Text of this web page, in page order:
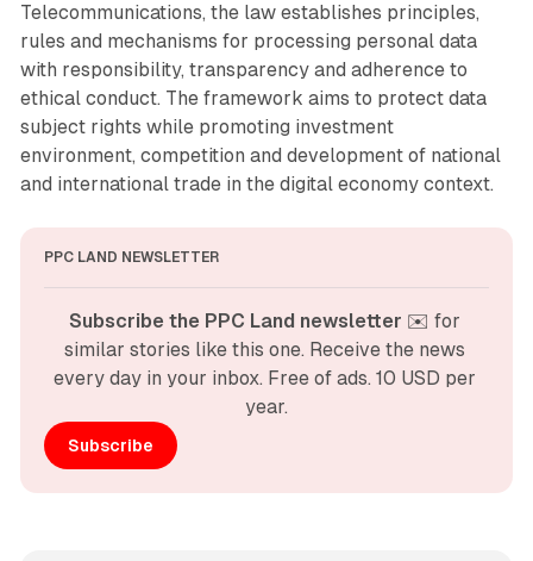
Telecommunications, the law establishes principles,
rules and mechanisms for processing personal data
with responsibility, transparency and adherence to
ethical conduct. The framework aims to protect data
subject rights while promoting investment
environment, competition and development of national
and international trade in the digital economy context.
PPC LAND NEWSLETTER
Subscribe the PPC Land newsletter ✉️ for
similar stories like this one. Receive the news
every day in your inbox. Free of ads. 10 USD per
year.
Subscribe